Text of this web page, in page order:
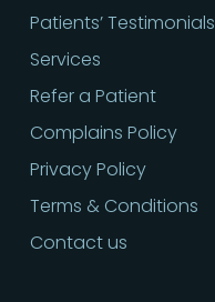
Patients’ Testimonials
Services
Refer a Patient
Complains Policy
Privacy Policy
Terms & Conditions
Contact us